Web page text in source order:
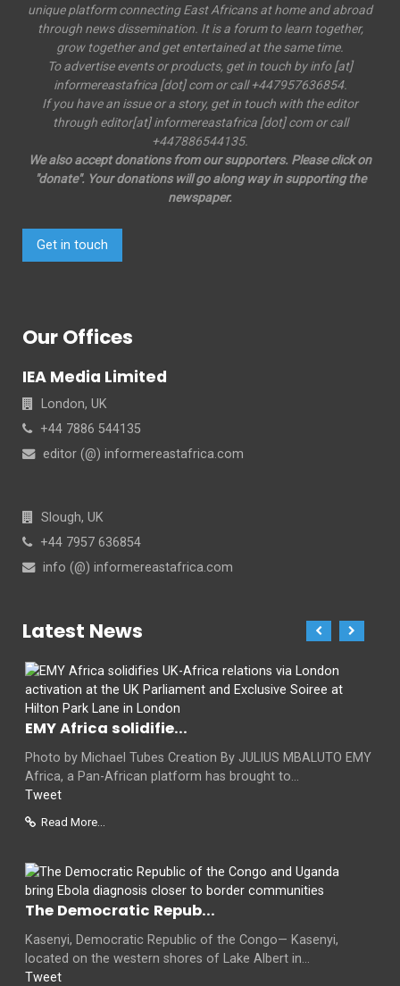
unique platform connecting East Africans at home and abroad
through news dissemination. It is a forum to learn together,
grow together and get entertained at the same time.
To advertise events or products, get in touch by info [at]
informereastafrica [dot] com or call +447957636854.
If you have an issue or a story, get in touch with the editor
through editor[at] informereastafrica [dot] com or call
+447886544135.
We also accept donations from our supporters. Please click on
"donate". Your donations will go along way in supporting the
newspaper.
Get in touch
Our Offices
IEA Media Limited
London, UK
+44 7886 544135
editor (@) informereastafrica.com
Slough, UK
+44 7957 636854
info (@) informereastafrica.com
Latest News
EMY Africa solidifie...
Photo by Michael Tubes Creation By JULIUS MBALUTO EMY
Africa, a Pan-African platform has brought to...
Tweet
Read More...
The Democratic Repub...
Kasenyi, Democratic Republic of the Congo— Kasenyi,
located on the western shores of Lake Albert in...
Tweet